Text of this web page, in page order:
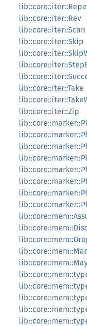
lib::core::iter::Rev
lib::core::iter::Scan
lib::core::iter::Skip
lib::core::iter::Take
lib::core::iter::Zip